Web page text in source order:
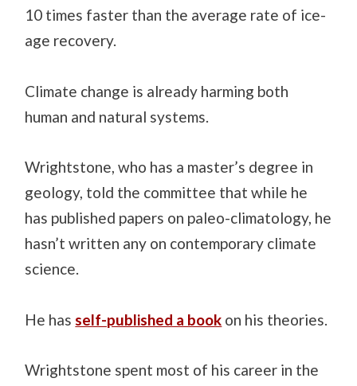
10 times faster than the average rate of ice-
age recovery.
Climate change is already harming both
human and natural systems.
Wrightstone, who has a master’s degree in
geology, told the committee that while he
has published papers on paleo-climatology, he
hasn’t written any on contemporary climate
science.
He has self-published a book on his theories.
Wrightstone spent most of his career in the